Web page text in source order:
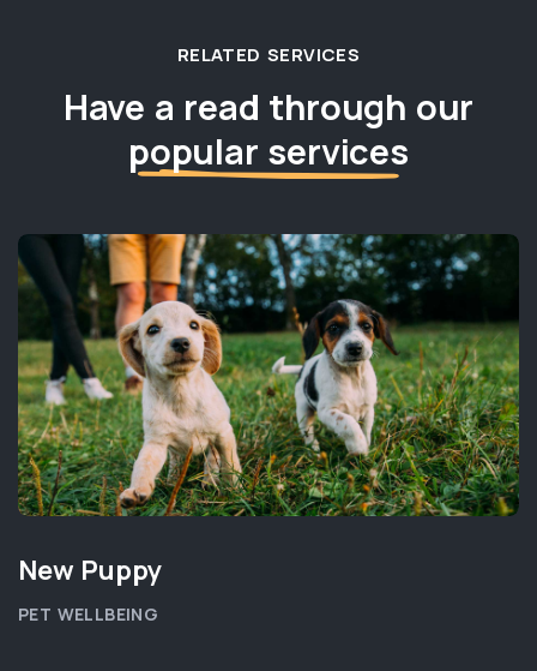
RELATED SERVICES
Have a read through our
popular services
New Puppy
PET WELLBEING